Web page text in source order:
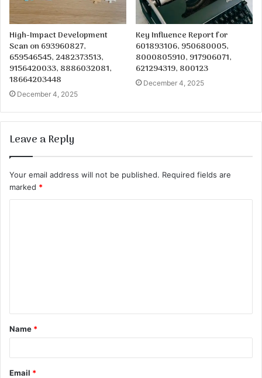
High-Impact Development
Scan on 693960827,
659546545, 2482373513,
9156420033, 8886032081,
18664203448
December 4, 2025
Key Influence Report for
601893106, 950680005,
8000805910, 917906071,
621294319, 800123
December 4, 2025
Leave a Reply
Your email address will not be published. Required fields are
marked *
t
*
Name *
Email *